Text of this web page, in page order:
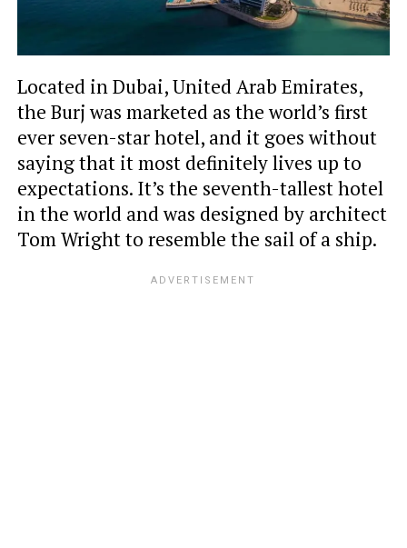
Located in Dubai, United Arab Emirates,
the Burj was marketed as the world’s first
ever seven-star hotel, and it goes without
saying that it most definitely lives up to
expectations. It’s the seventh-tallest hotel
in the world and was designed by architect
Tom Wright to resemble the sail of a ship.